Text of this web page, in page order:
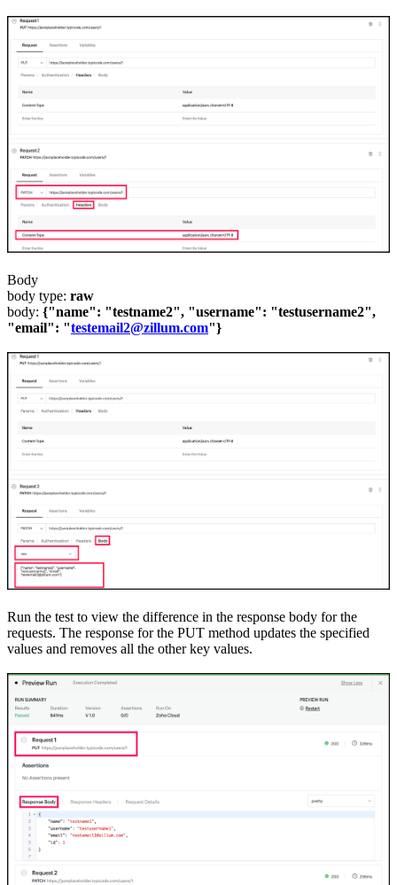
Body
body type: raw
body: {"name": "testname2", "username": "testusername2",
"email": "testemail2@zillum.com"}
Run the test to view the difference in the response body for the
requests. The response forthe PUT method updates the specified
values and removes all the other key values.